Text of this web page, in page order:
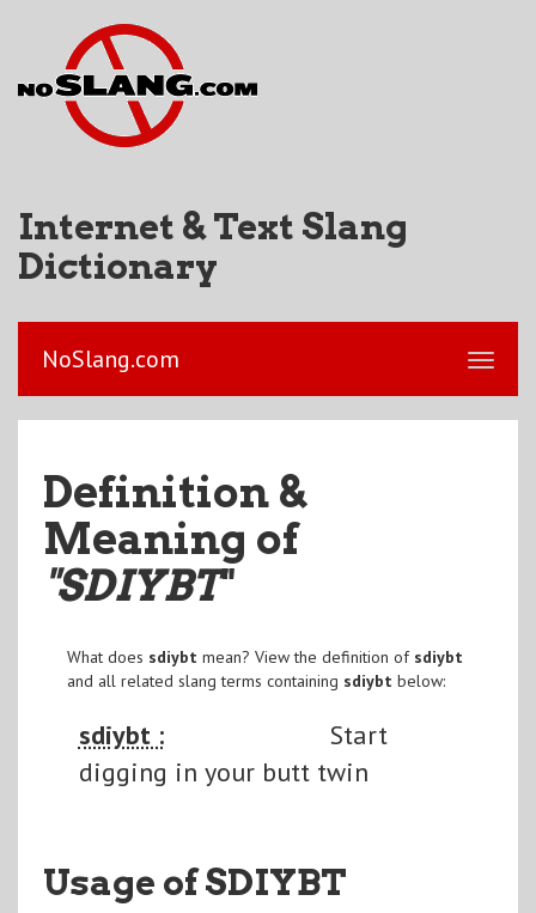
Internet & Text Slang
Dictionary
NoSlang.com
Definition &
Meaning of
"SDIYBT"
What does sdiybt mean? View the definition of sdiybt
and all related slang terms containing sdiybt below:
sdiybt :
Start
digging in your butt twin
Usage of SDIYBT